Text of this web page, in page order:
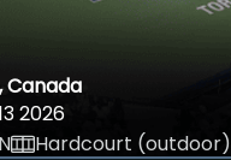
Canada
2026
Hardcourt (outdoor)